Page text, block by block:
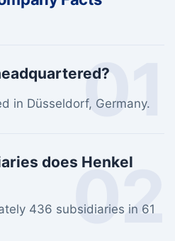
01
in Düsseldorf, Germany.
02
does Henkel
436 subsidiaries in 61